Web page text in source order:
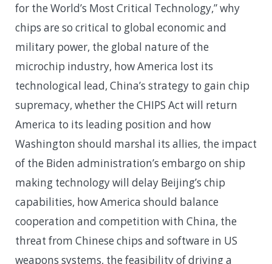
for the World’s Most Critical Technology,” why
chips are so critical to global economic and
military power, the global nature of the
microchip industry, how America lost its
technological lead, China’s strategy to gain chip
supremacy, whether the CHIPS Act will return
America to its leading position and how
Washington should marshal its allies, the impact
of the Biden administration’s embargo on ship
making technology will delay Beijing’s chip
capabilities, how America should balance
cooperation and competition with China, the
threat from Chinese chips and software in US
weapons systems, the feasibility of driving a